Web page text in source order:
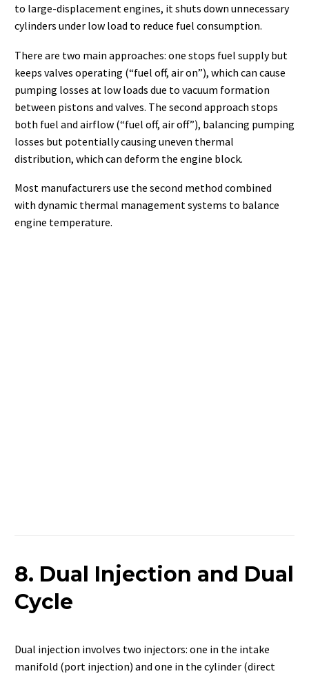
to large-displacement engines, it shuts down unnecessary
cylinders under low load to reduce fuel consumption.
There are two main approaches: one stops fuel supply but
keeps valves operating (“fuel off, air on”), which can cause
pumping losses at low loads due to vacuum formation
between pistons and valves. The second approach stops
both fuel and airflow (“fuel off, air off”), balancing pumping
losses but potentially causing uneven thermal
distribution, which can deform the engine block.
Most manufacturers use the second method combined
with dynamic thermal management systems to balance
engine temperature.
8. Dual Injection and Dual
Cycle
Dual injection involves two injectors: one in the intake
manifold (port injection) and one in the cylinder (direct